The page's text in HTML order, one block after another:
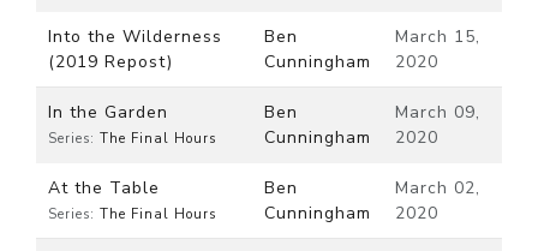
Into the Wilderness
(2019 Repost)
Ben
Cunningham
March 15,
2020
In the Garden
Series: The Final Hours
Ben
Cunningham
March 09,
2020
At the Table
Series: The Final Hours
Ben
Cunningham
March 02,
2020